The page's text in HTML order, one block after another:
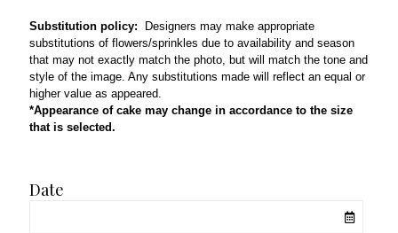
Substitution policy: Designers may make appropriate
substitutions of flowers/sprinkles due to availability and season
that may not exactly match the photo, but will match the tone and
style of the image. Any substitutions made will reflect an equal or
higher value as appeared.
*Appearance of cake may change in accordance to the size
that is selected.
Date